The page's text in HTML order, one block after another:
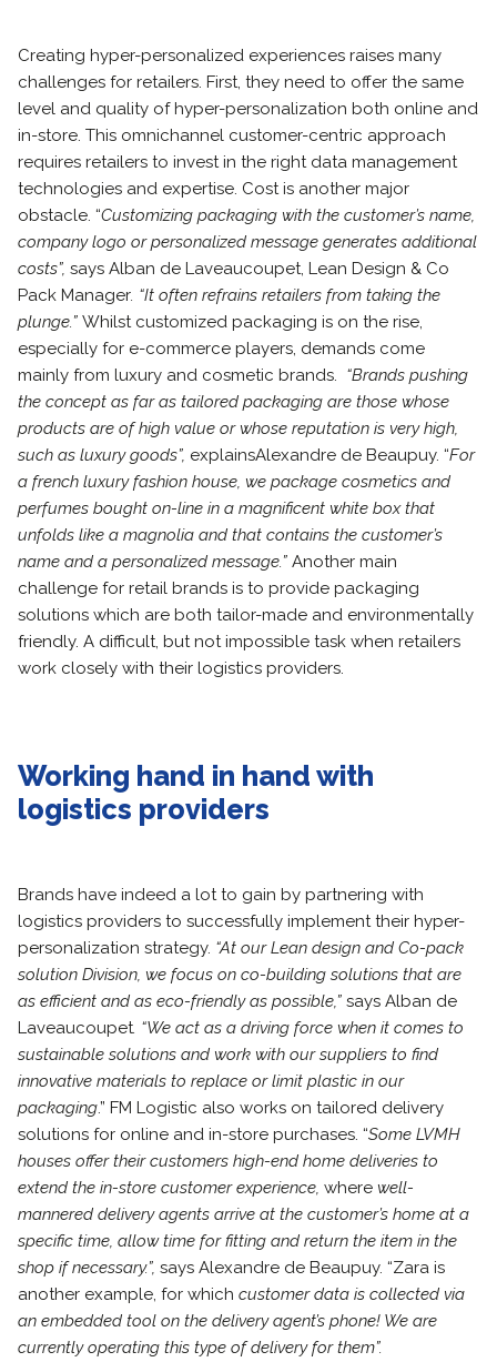
Creating hyper-personalized experiences raises many
challenges for retailers. First, they need to offer the same
level and quality of hyper-personalization both online and
in-store. This omnichannel customer-centric approach
requires retailers to invest in the right data management
technologies and expertise. Cost is another major
obstacle. “Customizing packaging with the customer’s name,
company logo or personalized message generates additional
costs”, says Alban de Laveaucoupet, Lean Design & Co
Pack Manager. “It often refrains retailers from taking the
plunge.” Whilst customized packaging is on the rise,
especially for e-commerce players, demands come
mainly from luxury and cosmetic brands. “Brands pushing
the concept as far as tailored packaging are those whose
products are of high value or whose reputation is very high,
such as luxury goods”, explainsAlexandre de Beaupuy. “For
a french luxury fashion house, we package cosmetics and
perfumes bought on-line in a magnificent white box that
unfolds like a magnolia and that contains the customer’s
name and a personalized message.” Another main
challenge for retail brands is to provide packaging
solutions which are both tailor-made and environmentally
friendly. A difficult, but not impossible task when retailers
work closely with their logistics providers.
Working hand in hand with
logistics providers
Brands have indeed a lot to gain by partnering with
logistics providers to successfully implement their hyper-
personalization strategy. “At our Lean design and Co-pack
solution Division, we focus on co-building solutions that are
as efficient and as eco-friendly as possible,” says Alban de
Laveaucoupet. “We act as a driving force when it comes to
sustainable solutions and work with our suppliers to find
innovative materials to replace or limit plastic in our
packaging.” FM Logistic also works on tailored delivery
solutions for online and in-store purchases. “Some LVMH
houses offer their customers high-end home deliveries to
extend the in-store customer experience, where well-
mannered delivery agents arrive at the customer’s home at a
specific time, allow time for fitting and return the item in the
shop if necessary.”, says Alexandre de Beaupuy. “Zara is
another example, for which customer data is collected via
an embedded tool on the delivery agent’s phone! We are
currently operating this type of delivery for them”.